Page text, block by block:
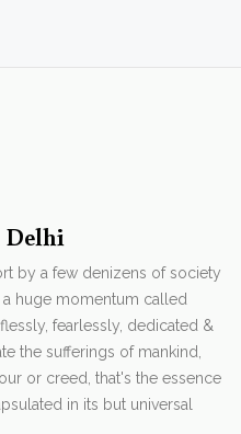
Delhi
by a few denizens of society
huge momentum called
fearlessly, dedicated &
the sufferings of mankind,
or creed, that's the essence
in its but universal